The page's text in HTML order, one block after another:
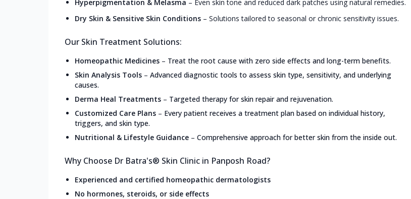
Hyperpigmentation & Melasma – Even skin tone and reduced dark patches using natural remedies.
Dry Skin & Sensitive Skin Conditions – Solutions tailored to seasonal or chronic sensitivity issues.
Our Skin Treatment Solutions:
Homeopathic Medicines – Treat the root cause with zero side effects and long-term benefits.
Skin Analysis Tools – Advanced diagnostic tools to assess skin type, sensitivity, and underlying
causes.
Derma Heal Treatments – Targeted therapy for skin repair and rejuvenation.
Customized Care Plans – Every patient receives a treatment plan based on individual history,
triggers, and skin type.
Nutritional & Lifestyle Guidance – Comprehensive approach for better skin from the inside out.
Why Choose Dr Batra's® Skin Clinic in Panposh Road?
Experienced and certified homeopathic dermatologists
No hormones, steroids, or side effects